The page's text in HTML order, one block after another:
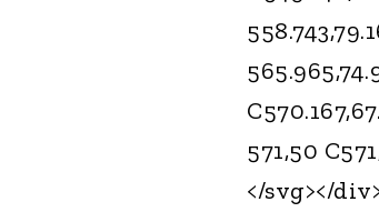
571,50
</svg></